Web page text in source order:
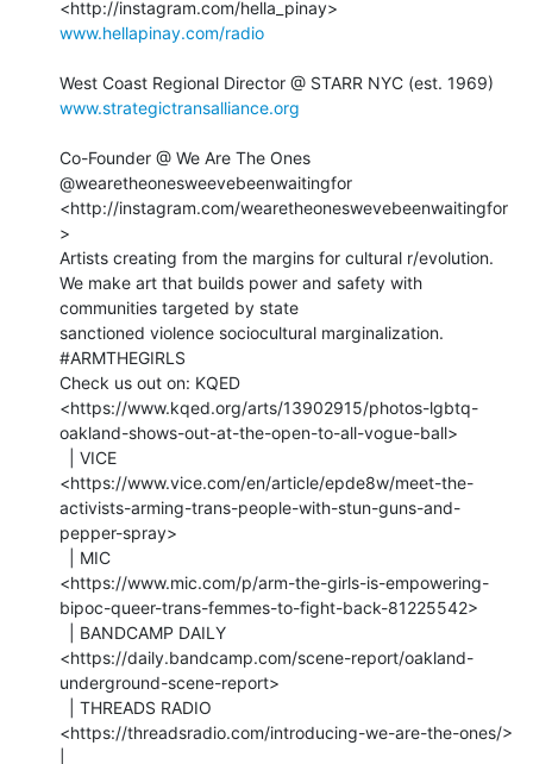
www.hellapinay.com/radio
www.strategictransalliance.org⁣
Co-Founder @ We Are The Ones⁣
@wearetheonesweevebeenwaitingfor⁣
<http://instagram.com/wearetheoneswevebeenwaitingfor
>
Artists creating from the margins for cultural r/evolution.
We make art that builds power and safety with
communities targeted by state
sanctioned violence sociocultural marginalization.
⁣#ARMTHEGIRLS
Check us out on: KQED
<https://www.kqed.org/arts/13902915/photos-lgbtq-
oakland-shows-out-at-the-open-to-all-vogue-ball>
<https://www.vice.com/en/article/epde8w/meet-the-
activists-arming-trans-people-with-stun-guns-and-
pepper-spray>
<https://www.mic.com/p/arm-the-girls-is-empowering-
bipoc-queer-trans-femmes-to-fight-back-81225542>
<https://daily.bandcamp.com/scene-report/oakland-
underground-scene-report>
<https://threadsradio.com/introducing-we-are-the-ones/>